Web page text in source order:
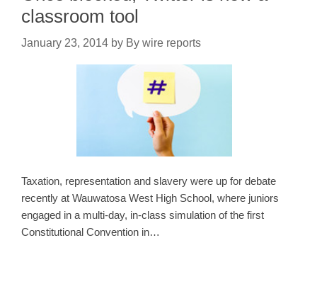
classroom tool
January 23, 2014 by By wire reports
Taxation, representation and slavery were up for debate
recently at Wauwatosa West High School, where juniors
engaged in a multi-day, in-class simulation of the first
Constitutional Convention in…